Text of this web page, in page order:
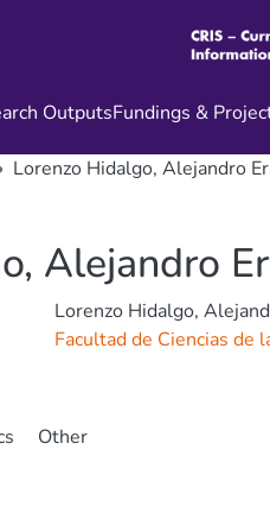
OutputsFundings &
Lorenzo Hidalgo, Alejandro
Alejandro
Lorenzo Hidalgo,
Facultad de Ciencias de
Other